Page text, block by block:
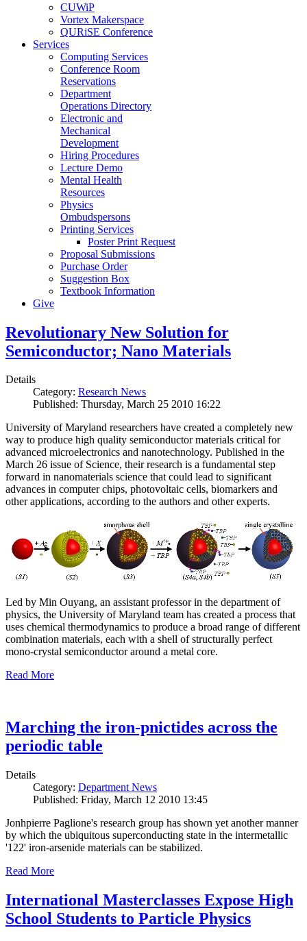
CUWiP
Vortex Makerspace
QURiSE Conference
Services
Computing Services
Conference Room
Reservations
Department
Operations Directory
Electronic and
Mechanical
Development
Hiring Procedures
Lecture Demo
Mental Health
Resources
Physics
Ombudspersons
Printing Services
Poster Print Request
Proposal Submissions
Purchase Order
Suggestion Box
Textbook Information
Give
Revolutionary New Solution for
Semiconductor; Nano Materials
Details
Category: Research News
Published: Thursday, March 25 2010 16:22
University of Maryland researchers have created a completely new
way to produce high quality semiconductor materials critical for
advanced microelectronics and nanotechnology. Published in the
March 26 issue of Science, their research is a fundamental step
forward in nanomaterials science that could lead to significant
advances in computer chips, photovoltaic cells, biomarkers and
other applications, according to the authors and other experts.
Led by Min Ouyang, an assistant professor in the department of
physics, the University of Maryland team has created a process that
uses chemical thermodynamics to produce a broad range of different
combination materials, each with a shell of structurally perfect
mono-crystal semiconductor around a metal core.
Read More
Marching the iron-pnictides across the
periodic table
Details
Category: Department News
Published: Friday, March 12 2010 13:45
Jonhpierre Paglione's research group has shown yet another manner
by which the ubiquitous superconducting state in the intermetallic
'122' iron-arsenide materials can be stabilized.
Read More
International Masterclasses Expose High
School Students to Particle Physics